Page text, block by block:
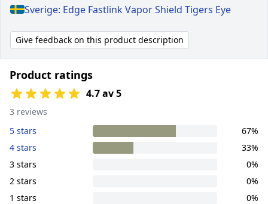
Sverige: Edge Fastlink Vapor Shield Tigers Eye
Give feedback on this product description
Product ratings
4.7 av 5
3 reviews
5 stars
67%
4 stars
33%
3 stars
0%
2 stars
0%
1 stars
0%